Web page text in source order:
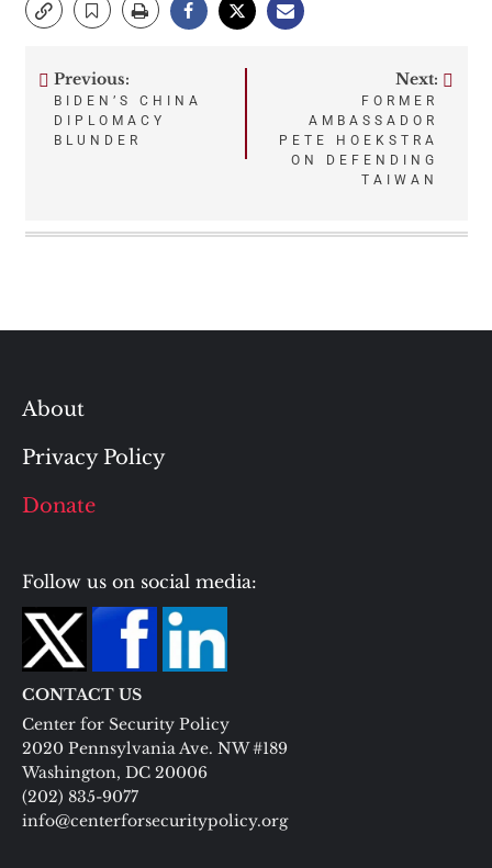
Post
navigation
Previous:
BIDEN’S CHINA
DIPLOMACY
BLUNDER
Next:
FORMER
AMBASSADOR
PETE HOEKSTRA
ON DEFENDING
TAIWAN
About
Privacy Policy
Donate
Follow us on social media:
CONTACT US
Center for Security Policy
2020 Pennsylvania Ave. NW #189
Washington, DC 20006
(202) 835-9077
info@centerforsecuritypolicy.org